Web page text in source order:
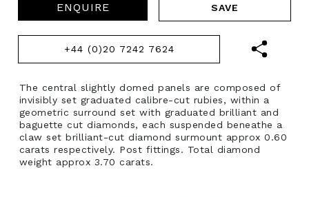
ENQUIRE
+44 (0)20 7242 7624
The central slightly domed panels are composed of
invisibly set graduated calibre-cut rubies, within a
geometric surround set with graduated brilliant and
baguette cut diamonds, each suspended beneathe a
claw set brilliant-cut diamond surmount approx 0.60
carats respectively. Post fittings. Total diamond
weight approx 3.70 carats.